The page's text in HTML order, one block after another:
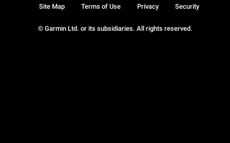
© Garmin Ltd. or its subsidiaries. All rights reserved.
Site Map Terms of Use Privacy Security